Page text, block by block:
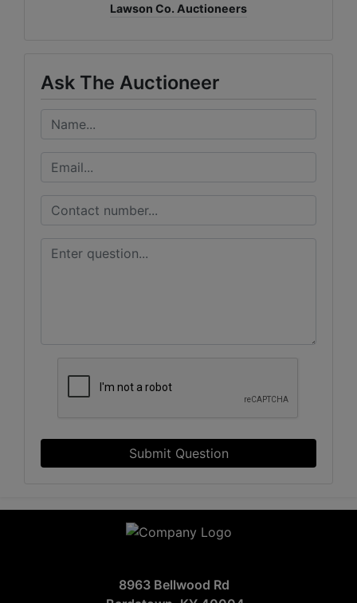
Lawson Co. Auctioneers
Ask The Auctioneer
Submit Question
8963 Bellwood Rd